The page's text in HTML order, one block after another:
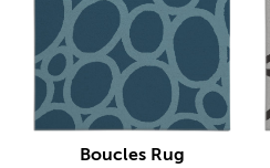
Boucles Rug